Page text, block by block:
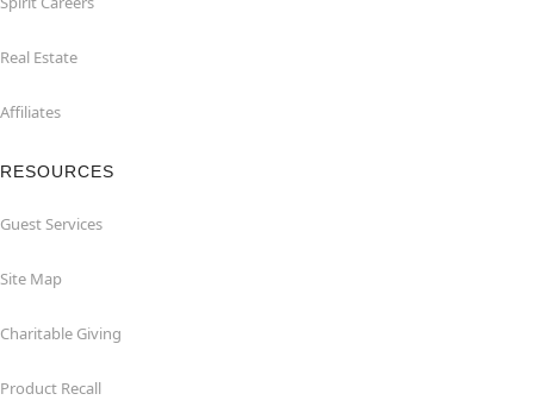
Real Estate
Affiliates
RESOURCES
Guest Services
Site Map
Charitable Giving
Product Recall